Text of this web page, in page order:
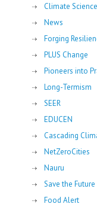
Climate
News
Forging
PLUS Change
Pioneers into
Long-Termism
SEER
EDUCEN
Cascading
NetZeroCities
Nauru
Save the Future
Food Alert